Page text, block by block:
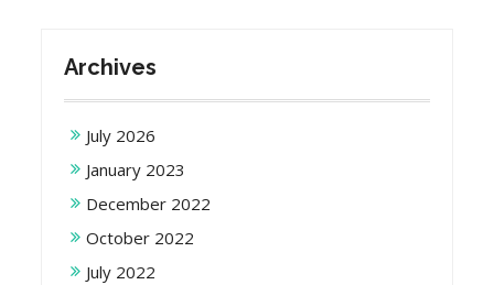
Archives
July 2026
January 2023
December 2022
October 2022
July 2022